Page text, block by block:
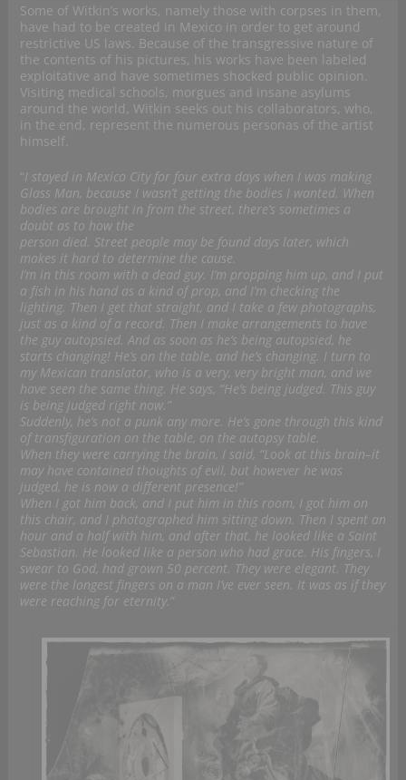
Some of Witkin’s works, namely those with corpses in them,
have had to be created in Mexico in order to get around
restrictive US laws. Because of the transgressive nature of
the contents of his pictures, his works have been labeled
exploitative and have sometimes shocked public opinion.
Visiting medical schools, morgues and insane asylums
around the world, Witkin seeks out his collaborators, who,
in the end, represent the numerous personas of the artist
himself.
“I stayed in Mexico City for four extra days when I was making
Glass Man, because I wasn’t getting the bodies I wanted. When
bodies are brought in from the street, there’s sometimes a
doubt as to how the
person died. Street people may be found days later, which
makes it hard to determine the cause.
I’m in this room with a dead guy. I’m propping him up, and I put
a fish in his hand as a kind of prop, and I’m checking the
lighting. Then I get that straight, and I take a few photographs,
just as a kind of a record. Then I make arrangements to have
the guy autopsied. And as soon as he’s being autopsied, he
starts changing! He’s on the table, and he’s changing. I turn to
my Mexican translator, who is a very, very bright man, and we
have seen the same thing. He says, “He’s being judged. This guy
is being judged right now.”
Suddenly, he’s not a punk any more. He’s gone through this kind
of transfiguration on the table, on the autopsy table.
When they were carrying the brain, I said, “Look at this brain–it
may have contained thoughts of evil, but however he was
judged, he is now a different presence!”
When I got him back, and I put him in this room, I got him on
this chair, and I photographed him sitting down. Then I spent an
hour and a half with him, and after that, he looked like a Saint
Sebastian. He looked like a person who had grace. His fingers, I
swear to God, had grown 50 percent. They were elegant. They
were the longest fingers on a man I’ve ever seen. It was as if they
were reaching for eternity. ”